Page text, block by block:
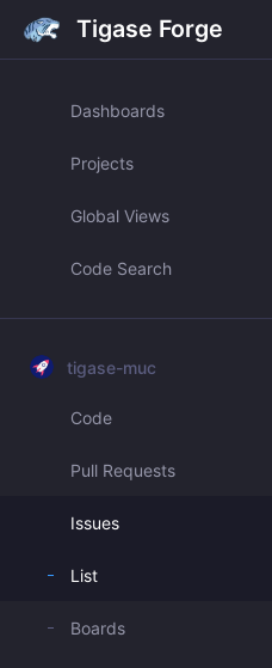
Tigase Forge
Dashboards
Projects
Global Views
Code Search
tigase-muc
Code
Pull Requests
Issues
List
Boards